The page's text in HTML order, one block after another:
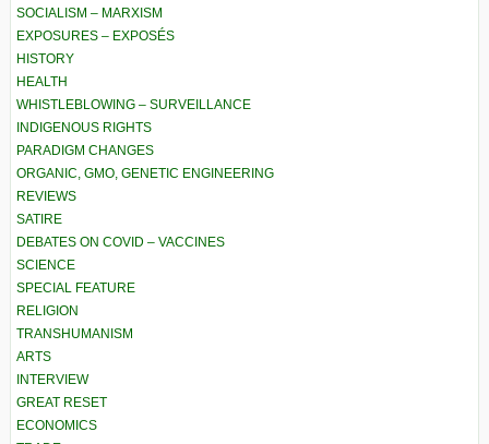
SOCIALISM – MARXISM
EXPOSURES – EXPOSÉS
HISTORY
HEALTH
WHISTLEBLOWING – SURVEILLANCE
INDIGENOUS RIGHTS
PARADIGM CHANGES
ORGANIC, GMO, GENETIC ENGINEERING
REVIEWS
SATIRE
DEBATES ON COVID – VACCINES
SCIENCE
SPECIAL FEATURE
RELIGION
TRANSHUMANISM
ARTS
INTERVIEW
GREAT RESET
ECONOMICS